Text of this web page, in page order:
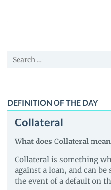
Price,
News
Guides
Search
DEFINITION OF THE DAY
Collateral
What does Collateral
Collateral is something
against a loan, and can
the event of a default on